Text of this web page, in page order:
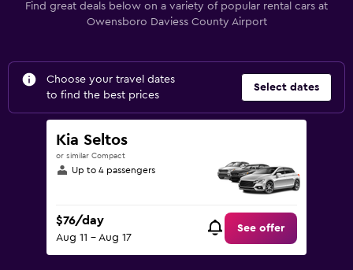
Find great deals below on a variety of popular rental cars at
Owensboro Daviess County Airport
Choose your travel dates
to find the best prices
Select dates
Kia Seltos
or similar Compact
Up to 4 passengers
$76/day
Aug 11 - Aug 17
See offer